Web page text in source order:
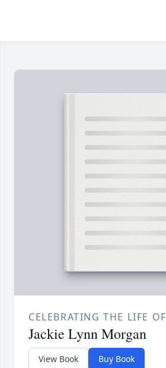
CELEBRATING THE LIFE OF
Jackie Lynn Morgan
View Book Buy Book